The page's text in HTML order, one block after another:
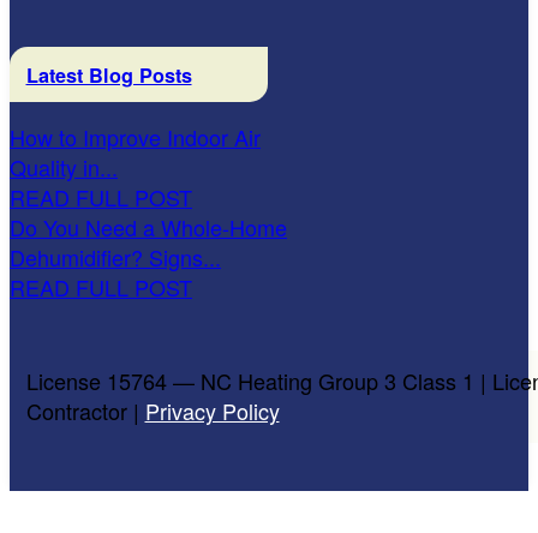
Latest Blog Posts
How to Improve Indoor Air
Quality in...
READ FULL POST
Do You Need a Whole-Home
Dehumidifier? Signs...
READ FULL POST
License 15764 — NC Heating Group 3 Class 1 |
Contractor | Privacy Policy